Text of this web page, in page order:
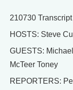
210730 Transcript
HOSTS: Steve
GUESTS:
McTeer Toney
REPORTERS: